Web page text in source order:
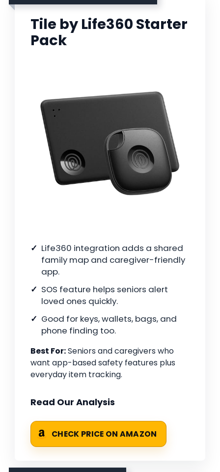
Tile by Life360 Starter
Pack
Life360 integration adds a shared
family map and caregiver-friendly
app.
SOS feature helps seniors alert
loved ones quickly.
Good for keys, wallets, bags, and
phone finding too.
Best For:Seniors and caregivers who
want app-based safety features plus
everyday item tracking.
Read Our Analysis
CHECK PRICE ON AMAZON